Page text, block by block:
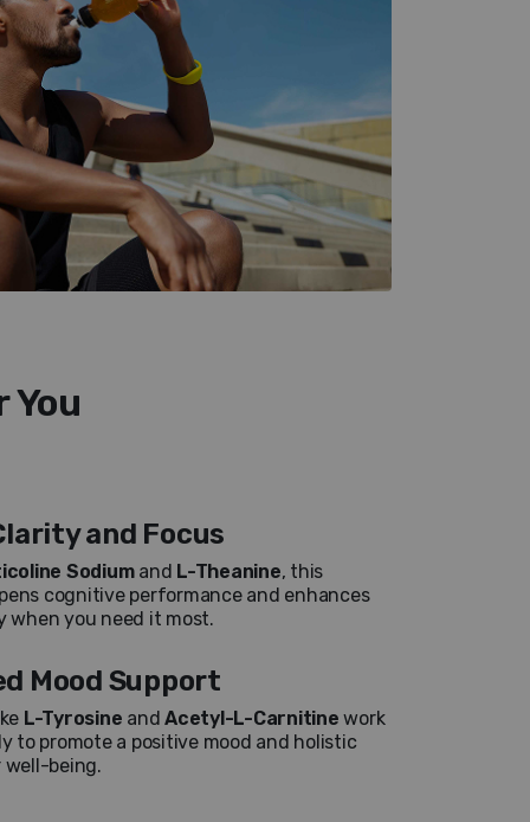
and Focus
Sodiumand L-Theanine, this
cognitive performance and enhances
when you need it most.
Mood Support
L-Tyrosine and Acetyl-L-Carnitine work
to promote a positive mood and holistic
well-being.